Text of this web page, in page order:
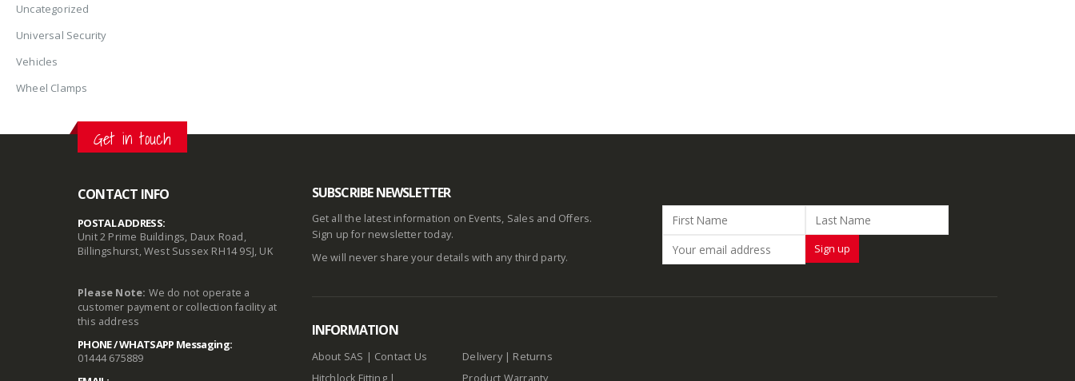
Uncategorized
Universal Security
Vehicles
Wheel Clamps
Get in touch
CONTACT INFO
POSTAL ADDRESS:
Unit 2 Prime Buildings, Daux Road,
Billingshurst, West Sussex RH14 9SJ, UK
Please Note: We do not operate a
customer payment or collection facility at
this address
PHONE / WHATSAPP Messaging:
01444 675889
SUBSCRIBE NEWSLETTER
Get all the latest information on Events, Sales and Offers.
Sign up for newsletter today.
We will never share your details with any third party.
INFORMATION
About SAS | Contact Us
Hitchlock Fitting|
Delivery| Returns
Product Warranty